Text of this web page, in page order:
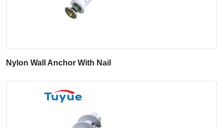
Nylon Wall Anchor With Nail